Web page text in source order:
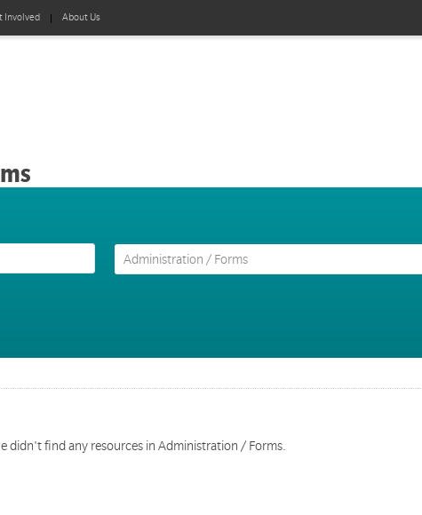
Involved About Us
didn't find any resources in Administration / Forms.